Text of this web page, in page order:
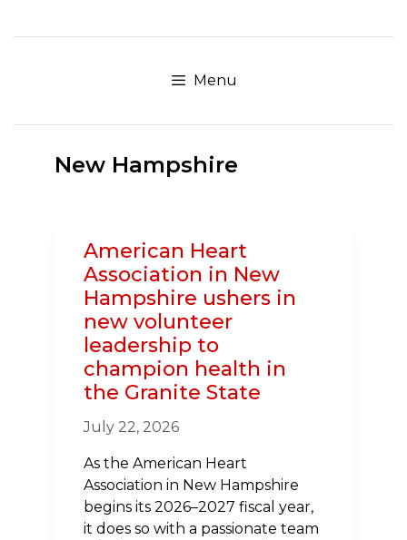
to
Menu
New Hampshire
American Heart
Association in New
Hampshire ushers in
new volunteer
leadership to
champion health in
the Granite State
July 22, 2026
As the American Heart
Association in New Hampshire
begins its 2026–2027 fiscal year,
it does so with a passionate team